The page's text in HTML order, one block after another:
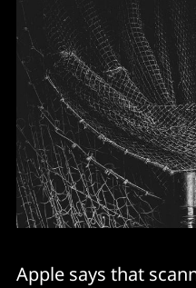
Apple says that